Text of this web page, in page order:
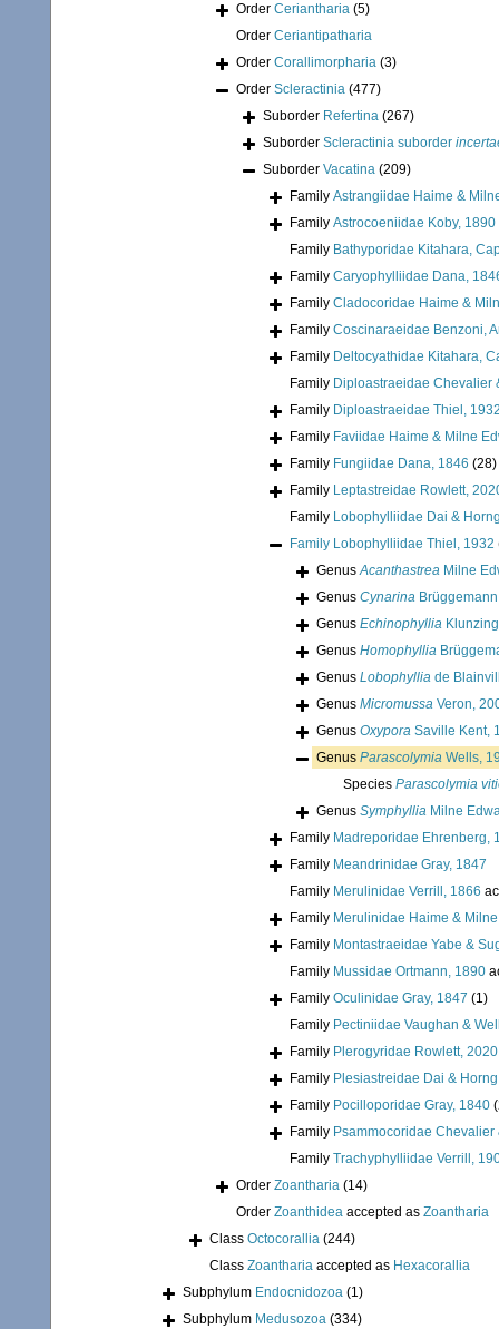
Order Ceriantharia (5)
Order Ceriantipatharia
Order Corallimorpharia (3)
Order Scleractinia (477)
Suborder Refertina (267)
Suborder Scleractinia suborder
Suborder Vacatina (209)
Family Astrangiidae Haime &
Family Astrocoeniidae Koby, 1890
Family Bathyporidae Kitahara,
Family Caryophylliidae Dana,
Family Cladocoridae Haime &
Family Coscinaraeidae Benzoni,
Family Deltocyathidae Kitahara,
Family Diploastraeidae Chevalier
Family Diploastraeidae Thiel,
Family Faviidae Haime & Milne
Family Fungiidae Dana, 1846 (28)
Family Leptastreidae Rowlett,
Family Lobophylliidae Dai &
Family Lobophylliidae Thiel, 1932
GenusAcanthastrea Milne
Genus Cynarina
Genus Echinophyllia
Genus Homophyllia
Genus Lobophyllia de
Genus Micromussa Veron,
Genus Oxypora Saville Kent,
Genus Parascolymia Wells,
Species Parascolymia
Genus Symphyllia Milne
Family Madreporidae Ehrenberg,
Family Meandrinidae Gray, 1847
Family Merulinidae Verrill, 1866
Family Merulinidae Haime &
Family Montastraeidae Yabe &
Family Mussidae Ortmann, 1890
Family Oculinidae Gray, 1847 (1)
Family Pectiniidae Vaughan &
Family Plerogyridae Rowlett, 2020
Family Plesiastreidae Dai &
Family Pocilloporidae Gray, 1840
Family Psammocoridae
Family Trachyphylliidae Verrill,
Order Zoantharia (14)
Order Zoanthidea accepted as Zoantharia
Class Octocorallia (244)
Class Zoantharia accepted as Hexacorallia
Subphylum Endocnidozoa (1)
Subphylum Medusozoa (334)